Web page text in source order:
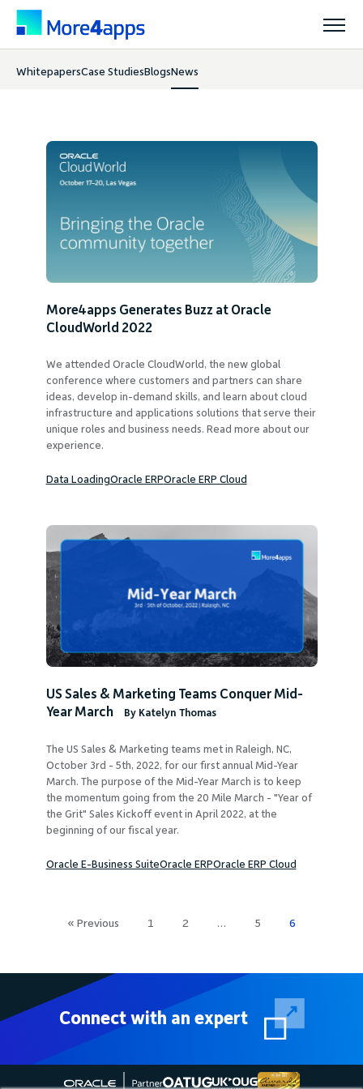
Products
Support
Request Demo
Community
WhitepapersCase StudiesBlogsNews
More4apps Generates Buzz at Oracle
CloudWorld 2022
We attended Oracle CloudWorld, the new global
conference where customers and partners can share
ideas, develop in-demand skills, and learn about cloud
infrastructure and applications solutions that serve their
unique roles and business needs. Read more about our
experience.
Data LoadingOracle ERPOracle ERP Cloud
US Sales & Marketing Teams Conquer Mid-
Year March
By Katelyn Thomas
The US Sales & Marketing teams met in Raleigh, NC,
October 3rd - 5th, 2022, for our first annual Mid-Year
March. The purpose of the Mid-Year March is to keep
the momentum going from the 20 Mile March - "Year of
the Grit" Sales Kickoff event in April 2022, at the
beginning of our fiscal year.
Oracle E-Business SuiteOracle ERPOracle ERP Cloud
« Previous 1 2 … 5 6
Connect with an expert